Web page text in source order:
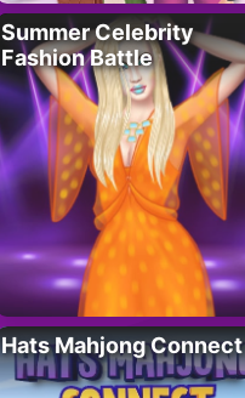
Summer Celebrity
Fashion Battle
Hats Mahjong Connect